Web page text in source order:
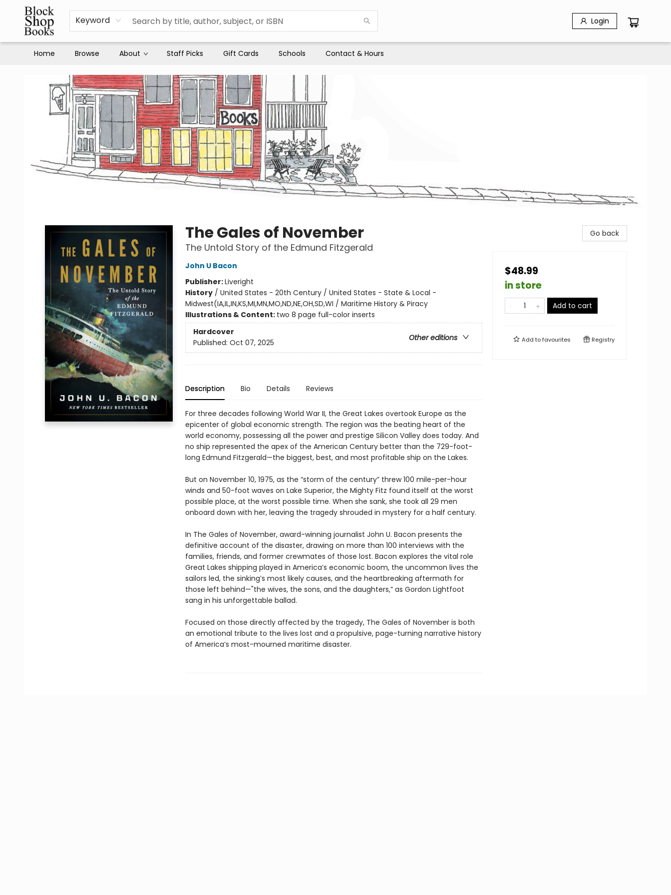
Keyword Login
Home Browse About Staff Picks Gift Cards Schools Contact & Hours
The Gales of November
The Untold Story of the Edmund Fitzgerald
John U Bacon
Publisher:Liveright
History/ United States - 20th Century / United States - State & Local -
Midwest(IA,IL,IN,KS,MI,MN,MO,ND,NE,OH,SD,WI / Maritime History & Piracy
Illustrations & Content: two 8 page full-color inserts
Hardcover
Other editions
Published: Oct 07, 2025
Description Bio Details Reviews
For three decades following World War II, the Great Lakes overtook Europe as the
epicenter of global economic strength. The region was the beating heart of the
world economy, possessing all the power and prestige Silicon Valley does today. And
no ship represented the apex of the American Century better than the 729-foot-
long Edmund Fitzgerald—the biggest, best, and most profitable ship on the Lakes.
But on November 10, 1975, as the “storm of the century” threw 100 mile-per-hour
winds and 50-foot waves on Lake Superior, the Mighty Fitz found itself at the worst
possible place, at the worst possible time. When she sank, she took all 29 men
onboard down with her, leaving the tragedy shrouded in mystery for a half century.
In The Gales of November, award-winning journalist John U. Bacon presents the
definitive account of the disaster, drawing on more than 100 interviews with the
families, friends, and former crewmates of those lost. Bacon explores the vital role
Great Lakes shipping played in America’s economic boom, the uncommon lives the
sailors led, the sinking’s most likely causes, and the heartbreaking aftermath for
those left behind—"the wives, the sons, and the daughters,” as Gordon Lightfoot
sang in his unforgettable ballad.
Focused on those directly affected by the tragedy, The Gales of November is both
an emotional tribute to the lives lost and a propulsive, page-turning narrative history
of America’s most-mourned maritime disaster.
Go back
$48.99
in store
Add to cart
Add tofavourites Registry